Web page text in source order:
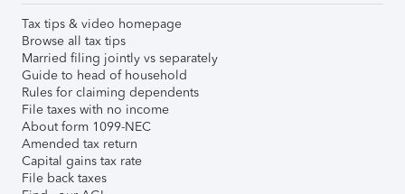
Tax tips & video homepage
Browse all tax tips
Married filing jointly vs separately
Guide to head of household
Rules for claiming dependents
File taxes with no income
About form 1099-NEC
Amended tax return
Capital gains tax rate
File back taxes